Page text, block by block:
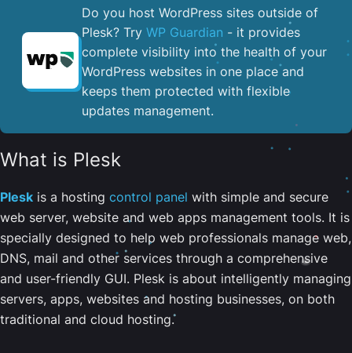
Do you host WordPress sites outside of
Plesk? Try WP Guardian - it provides
complete visibility into the health of your
WordPress websites in one place and
keeps them protected with flexible
updates management.
What is Plesk
Plesk is a hosting control panel with simple and secure
web server, website and web apps management tools. It is
specially designed to help web professionals manage web,
DNS, mail and other services through a comprehensive
and user-friendly GUI. Plesk is about intelligently managing
servers, apps, websites and hosting businesses, on both
traditional and cloud hosting.